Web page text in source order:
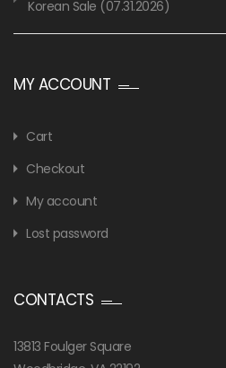
Korean Sale (07.31.2026)
MY ACCOUNT
Cart
Checkout
My account
Lost password
CONTACTS
13813 Foulger Square